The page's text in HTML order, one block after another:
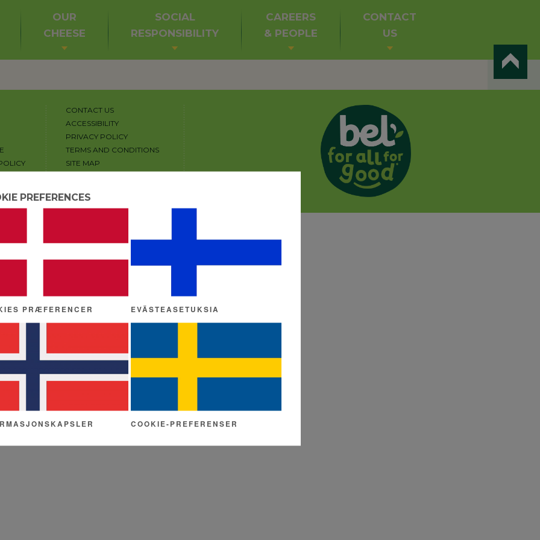
OUR
CHEESE
SOCIAL
RESPONSIBILITY
CAREERS
& PEOPLE
CONTACT
US
CONTACT US
ACCESSIBILITY
PRIVACY POLICY
TERMS AND CONDITIONS
SITE MAP
PREFERENCES
PRÆFERENCER EVÄSTEASETUKSIA
COOKIE-PREFERENSER